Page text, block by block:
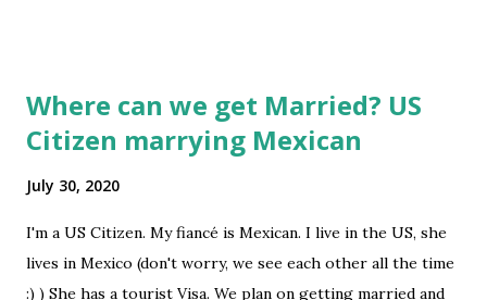
is there a legal way that I can fight it as an immigrant? I’m
sure they know the law better than me. submitted by
https://www.reddit.com/r/immigration/comments/i0xfr3
/abuse_and_threats/
Where can we get Married? US
Citizen marrying Mexican
July 30, 2020
I'm a US Citizen. My fiancé is Mexican. I live in the US, she
lives in Mexico (don't worry, we see each other all the time
:) ) She has a tourist Visa. We plan on getting married and